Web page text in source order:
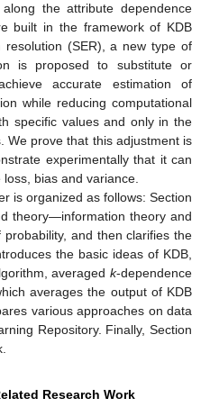
the attribute dependence
built in the framework of KDB
resolution (SER), a new type of
is proposed to substitute or
accurate estimation of
while reducing computational
specific values and only in the
We prove that this adjustment is
experimentally that it can
bias and variance.
is organized as follows: Section
theory—information theory and
and then clarifies the
the basic ideas of KDB,
averaged k-dependence
averages the output of KDB
various approaches on data
Repository. Finally, Section
Research Work